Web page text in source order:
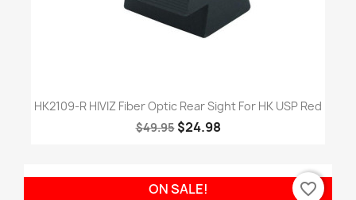
HK2109-R HIVIZ Fiber Optic Rear Sight For HK USP Red
$49.95 $24.98
ON SALE!
favorite_border